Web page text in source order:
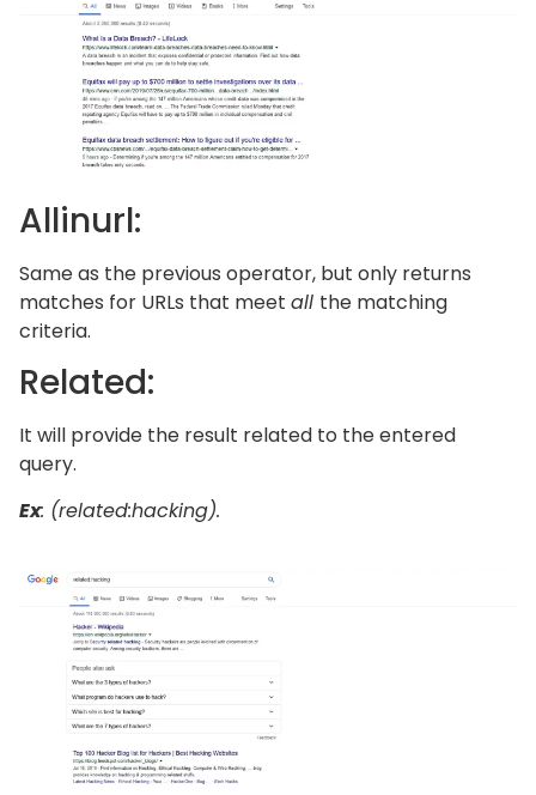
Allinurl:
Same as the previous operator, but only returns
matches for URLs that meet all the matching
criteria.
Related:
It will provide the result related to the entered
query.
Ex: (related:hacking).